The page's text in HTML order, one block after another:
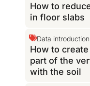
How to
in floor slabs
Data introduction
How to
part of the
with the soil